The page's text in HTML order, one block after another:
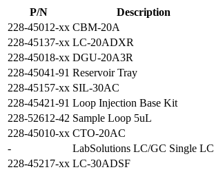
P/N Description
228-45012-xx CBM-20A
228-45137-xx LC-20ADXR
228-45018-xx DGU-20A3R
228-45041-91 Reservoir Tray
228-45157-xx SIL-30AC
228-45421-91 Loop Injection Base Kit
228-52612-42 Sample Loop 5uL
228-45010-xx CTO-20AC
-
LabSolutions LC/GC Single LC
228-45217-xx LC-30ADSF